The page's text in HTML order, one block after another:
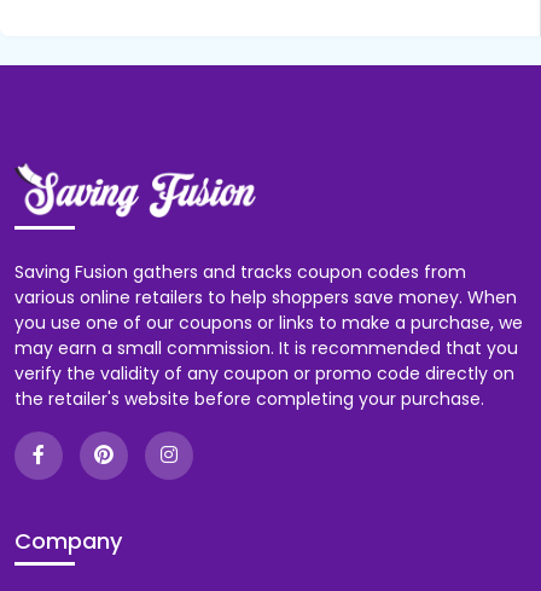
Saving Fusion gathers and tracks coupon codes from
various online retailers to help shoppers save money. When
you use one of our coupons or links to make a purchase, we
may earn a small commission. It is recommended that you
verify the validity of any coupon or promo code directly on
the retailer's website before completing your purchase.
Company